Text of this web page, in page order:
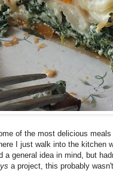
of the most delicious
I just walk into the kitchen
general idea in mind, but
a project, this probably